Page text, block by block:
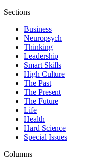
Sections
Business
Neuropsych
Thinking
Leadership
Smart Skills
High Culture
The Past
The Present
The Future
Life
Health
Hard Science
Special Issues
Columns